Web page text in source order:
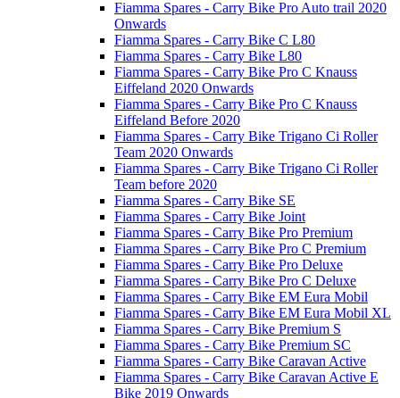
Fiamma Spares - Carry Bike Pro Auto trail 2020
Onwards
Fiamma Spares - Carry Bike C L80
Fiamma Spares - Carry Bike L80
Fiamma Spares - Carry Bike Pro C Knauss
Eiffeland 2020 Onwards
Fiamma Spares - Carry Bike Pro C Knauss
Eiffeland Before 2020
Fiamma Spares - Carry Bike Trigano Ci Roller
Team 2020 Onwards
Fiamma Spares - Carry Bike Trigano Ci Roller
Team before 2020
Fiamma Spares - Carry Bike SE
Fiamma Spares - Carry Bike Joint
Fiamma Spares - Carry Bike Pro Premium
Fiamma Spares - Carry Bike Pro C Premium
Fiamma Spares - Carry Bike Pro Deluxe
Fiamma Spares - Carry Bike Pro C Deluxe
Fiamma Spares - Carry Bike EM Eura Mobil
Fiamma Spares - Carry Bike EM Eura Mobil XL
Fiamma Spares - Carry Bike Premium S
Fiamma Spares - Carry Bike Premium SC
Fiamma Spares - Carry Bike Caravan Active
Fiamma Spares - Carry Bike Caravan Active E
Bike 2019 Onwards